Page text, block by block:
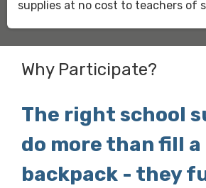
supplies at no cost to teachers of
Why Participate?
The right school
do more than fill a
backpack - they